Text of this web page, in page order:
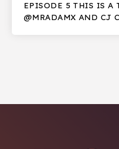
EPISODE 5 THIS IS A
@MRADAMX AND CJ